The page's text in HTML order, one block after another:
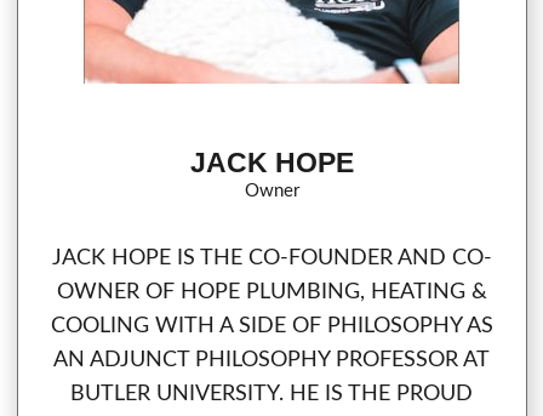
JACK HOPE
Owner
JACK HOPE IS THE CO-FOUNDER AND CO-
OWNER OF HOPE PLUMBING, HEATING &
COOLING WITH A SIDE OF PHILOSOPHY AS
AN ADJUNCT PHILOSOPHY PROFESSOR AT
BUTLER UNIVERSITY. HE IS THE PROUD